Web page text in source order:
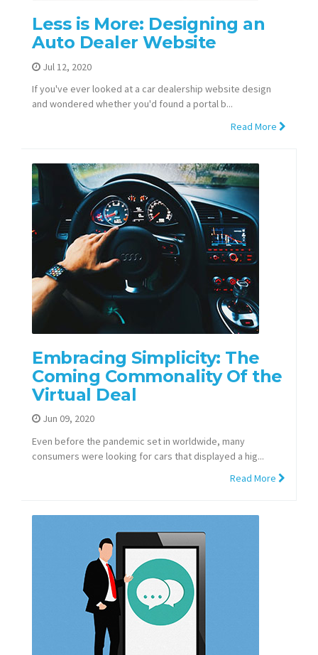
Less is More: Designing an
Auto Dealer Website
Jul 12, 2020
If you've ever looked at a car dealership website design
and wondered whether you'd found a portal b...
Read More
Embracing Simplicity: The
Coming Commonality Of the
Virtual Deal
Jun 09, 2020
Even before the pandemic set in worldwide, many
consumers were looking for cars that displayed a hig...
Read More